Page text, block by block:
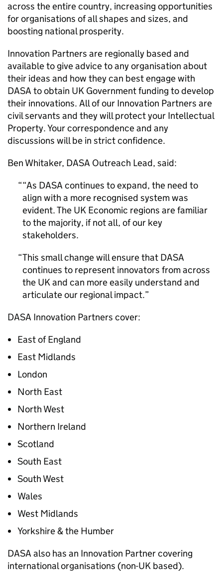
across the entire country, increasing opportunities
for organisations of all shapes and sizes, and
boosting national prosperity.
Innovation Partners are regionally based and
available to give advice to any organisation about
their ideas and how they can best engage with
DASA to obtain UK Government funding to develop
their innovations. All of our Innovation Partners are
civil servants and they will protect your Intellectual
Property. Your correspondence and any
discussions will be in strict confidence.
Ben Whitaker, DASA Outreach Lead, said:
“As DASA continues to expand, the need to
align with a more recognised system was
evident. The UK Economic regions are familiar
to the majority, if not all, of our key
stakeholders.
This small change will ensure that DASA
continues to represent innovators from across
the UK and can more easily understand and
articulate our regional impact.
DASA Innovation Partners cover:
East of England
East Midlands
London
North East
North West
Northern Ireland
Scotland
South East
South West
Wales
West Midlands
Yorkshire & the Humber
DASA also has an Innovation Partner covering
international organisations (non-UK based).